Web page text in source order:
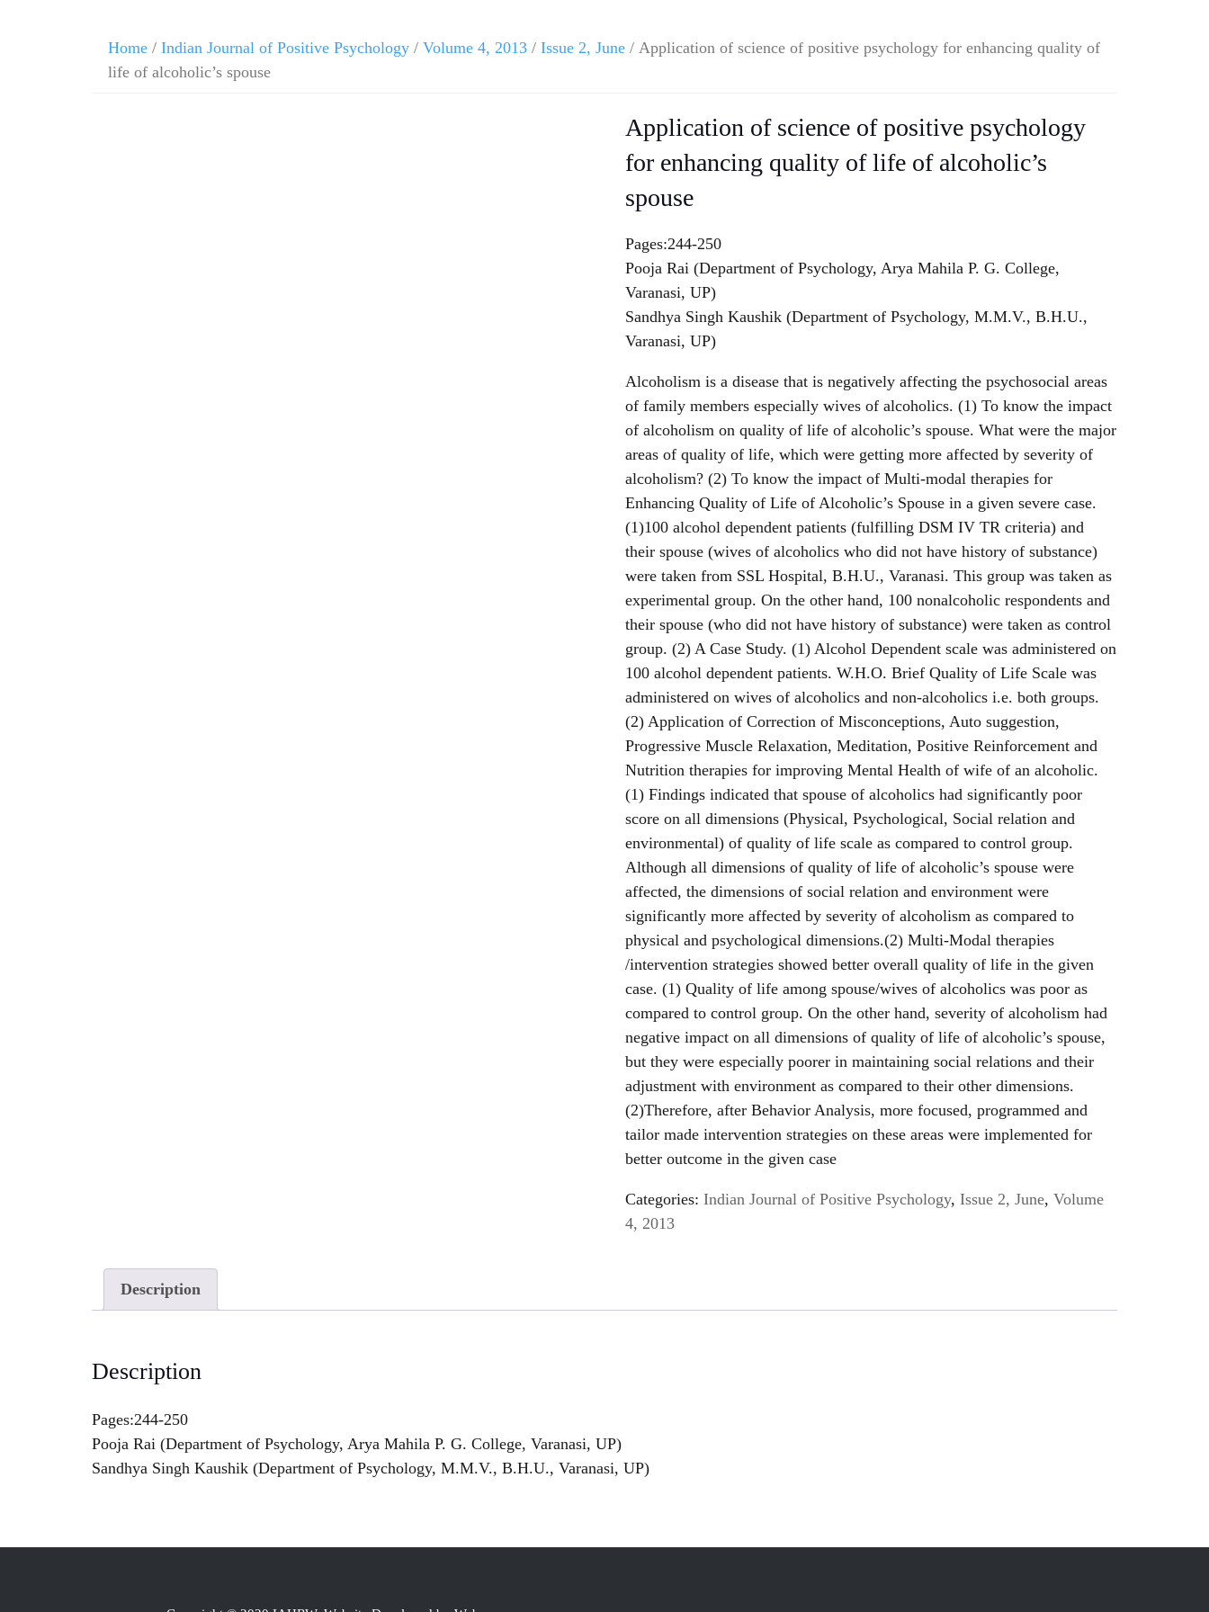
Home / Indian Journal of Positive Psychology / Volume 4, 2013 / Issue 2, June / Application of science of positive psychology for enhancing quality of
life of alcoholic’s spouse
Application of science of positive psychology
for enhancing quality of life of alcoholic’s
spouse
Pages:244-250
Pooja Rai (Department of Psychology, Arya Mahila P. G. College,
Varanasi, UP)
Sandhya Singh Kaushik (Department of Psychology, M.M.V., B.H.U.,
Varanasi, UP)
Alcoholism is a disease that is negatively affecting the psychosocial areas
of family members especially wives of alcoholics. (1) To know the impact
of alcoholism on quality of life of alcoholic’s spouse. What were the major
areas of quality of life, which were getting more affected by severity of
alcoholism? (2) To know the impact of Multi-modal therapies for
Enhancing Quality of Life of Alcoholic’s Spouse in a given severe case.
(1)100 alcohol dependent patients (fulfilling DSM IV TR criteria) and
their spouse (wives of alcoholics who did not have history of substance)
were taken from SSL Hospital, B.H.U., Varanasi. This group was taken as
experimental group. On the other hand, 100 nonalcoholic respondents and
their spouse (who did not have history of substance) were taken as control
group. (2) A Case Study. (1) Alcohol Dependent scale was administered on
100 alcohol dependent patients. W.H.O. Brief Quality of Life Scale was
administered on wives of alcoholics and non-alcoholics i.e. both groups.
(2) Application of Correction of Misconceptions, Auto suggestion,
Progressive Muscle Relaxation, Meditation, Positive Reinforcement and
Nutrition therapies for improving Mental Health of wife of an alcoholic.
(1) Findings indicated that spouse of alcoholics had significantly poor
score on all dimensions (Physical, Psychological, Social relation and
environmental) of quality of life scale as compared to control group.
Although all dimensions of quality of life of alcoholic’s spouse were
affected, the dimensions of social relation and environment were
significantly more affected by severity of alcoholism as compared to
physical and psychological dimensions.(2) Multi-Modal therapies
/intervention strategies showed better overall quality of life in the given
case. (1) Quality of life among spouse/wives of alcoholics was poor as
compared to control group. On the other hand, severity of alcoholism had
negative impact on all dimensions of quality of life of alcoholic’s spouse,
but they were especially poorer in maintaining social relations and their
adjustment with environment as compared to their other dimensions.
(2)Therefore, after Behavior Analysis, more focused, programmed and
tailor made intervention strategies on these areas were implemented for
better outcome in the given case
Categories: Indian Journal of Positive Psychology, Issue 2, June, Volume
4, 2013
Description
Description
Pages:244-250
Pooja Rai (Department of Psychology, Arya Mahila P. G. College, Varanasi, UP)
Sandhya Singh Kaushik (Department of Psychology, M.M.V., B.H.U., Varanasi, UP)